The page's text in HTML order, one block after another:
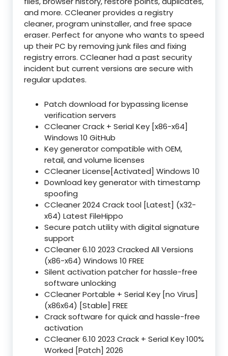
and more. CCleaner provides a registry
cleaner, program uninstaller, and free space
eraser. Perfect for anyone who wants to speed
up their PC by removing junk files and fixing
registry errors. CCleaner had a past security
incident but current versions are secure with
regular updates.
Patch download for bypassing license
verification servers
CCleaner Crack + Serial Key [x86-x64]
Windows 10 GitHub
Key generator compatible with OEM,
retail, and volume licenses
CCleaner License[Activated] Windows 10
Download key generator with timestamp
spoofing
CCleaner 2024 Crack tool [Latest] (x32-
x64) Latest FileHippo
Secure patch utility with digital signature
support
CCleaner 6.10 2023 Cracked All Versions
(x86-x64) Windows 10 FREE
Silent activation patcher for hassle-free
software unlocking
CCleaner Portable + Serial Key [no Virus]
(x86x64) [Stable] FREE
Crack software for quick and hassle-free
activation
CCleaner 6.10 2023 Crack + Serial Key 100%
Worked [Patch] 2026